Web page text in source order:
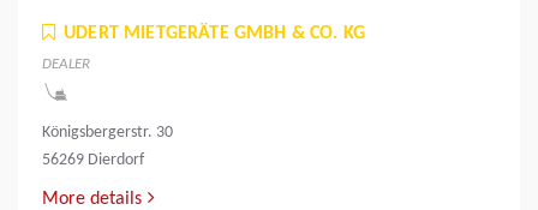
UDERT MIETGERÄTE GMBH & CO. KG
DEALER
Königsbergerstr. 30
56269 Dierdorf
More details